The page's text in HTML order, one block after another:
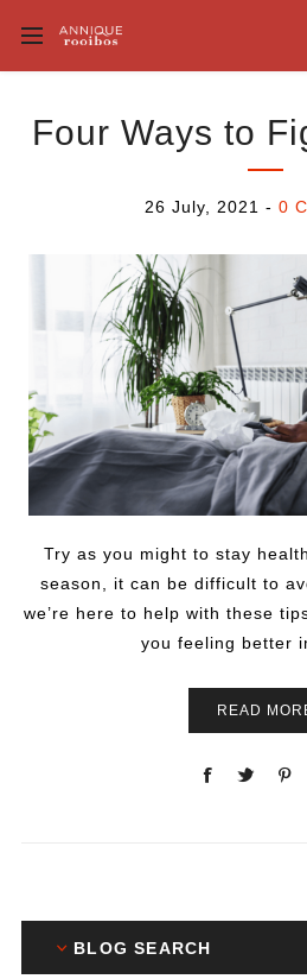
Four Ways to
26 July, 2021 - 0
Try as you might to stay
season, it can be difficult to
we’re here to help with these
you feeling better
READ
BLOG SEARCH